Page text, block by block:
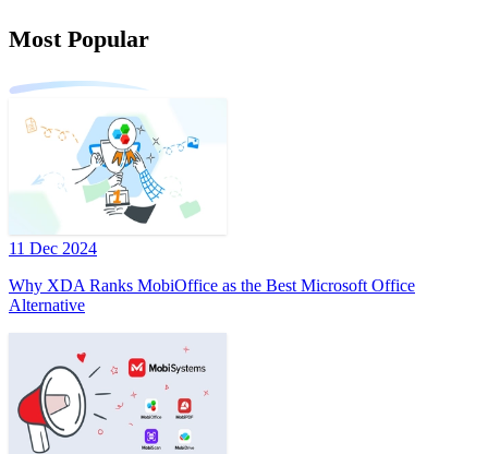
Most Popular
11 Dec 2024
Why XDA Ranks MobiOffice as the Best Microsoft Office
Alternative